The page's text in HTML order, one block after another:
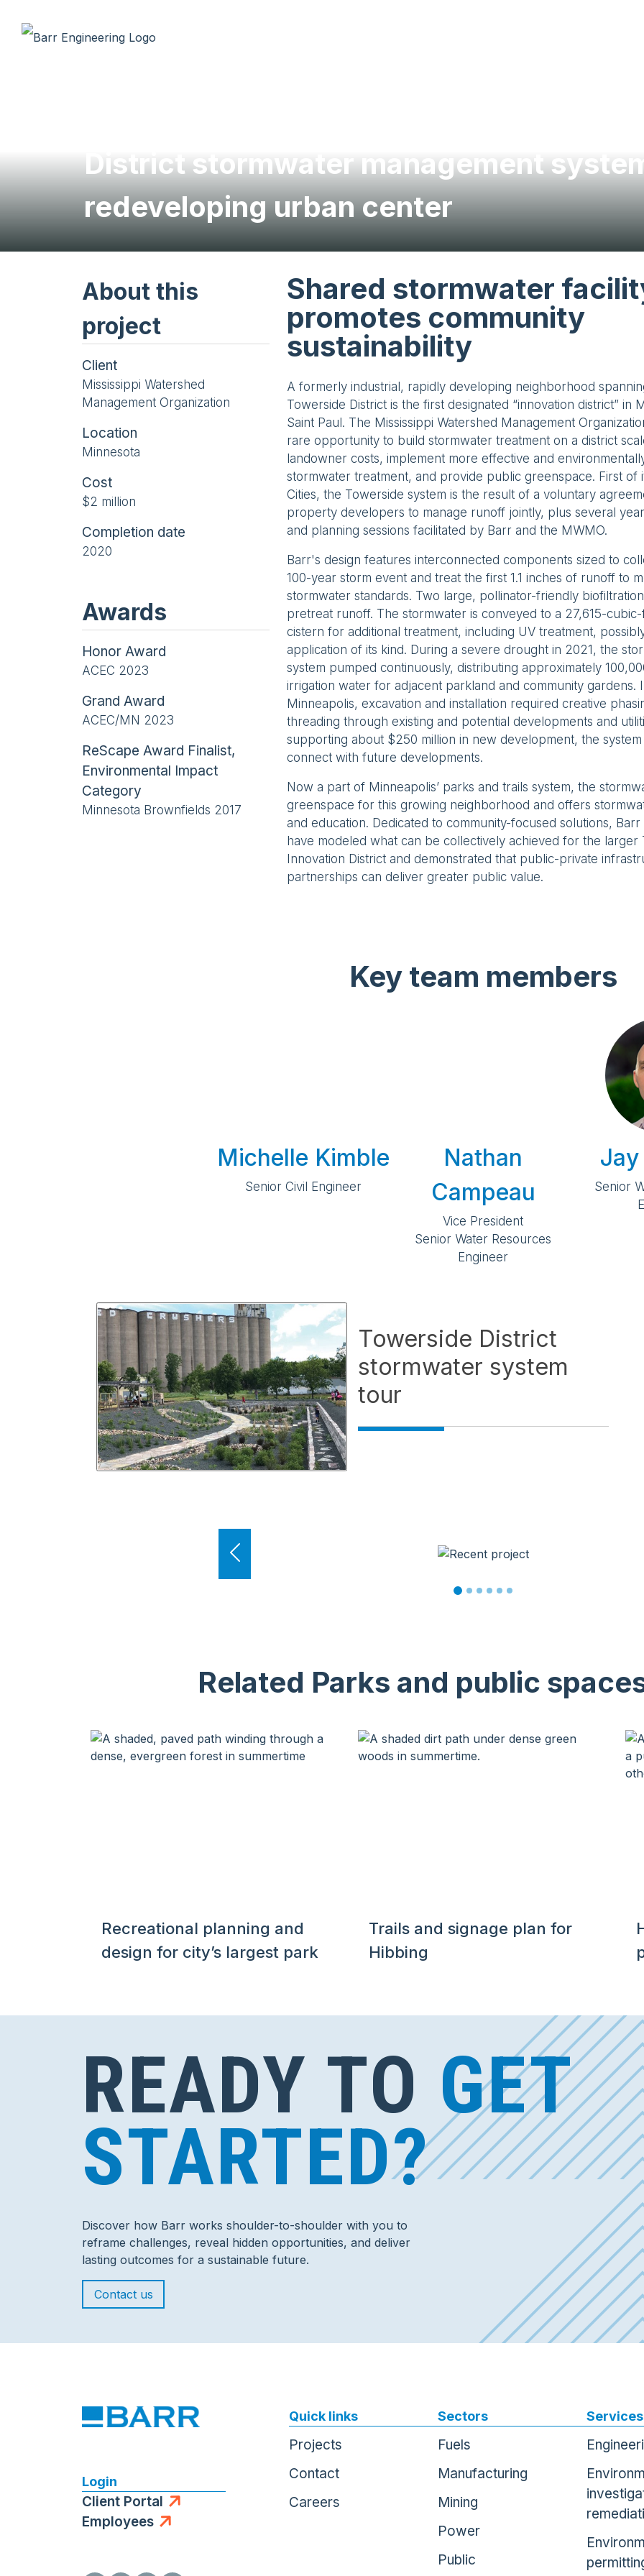
District stormwater management
redeveloping urban center
About this
project
Client
Mississippi Watershed
Management Organization
Location
Minnesota
Cost
$2 million
Completion date
2020
Awards
Honor Award
ACEC 2023
Grand Award
ACEC/MN 2023
ReScape Award Finalist,
Environmental Impact
Category
Minnesota Brownfields 2017
Shared stormwater
promotes community
sustainability
A formerly industrial, rapidly developing neighborhood
Towerside District is the first designated “innovation district” in
Saint Paul. The Mississippi Watershed Management
rare opportunity to build stormwater treatment on a district
landowner costs, implement more effective and
stormwater treatment, and provide public greenspace. First of
Cities, the Towerside system is the result of a voluntary
property developers to manage runoff jointly, plus several
and planning sessions facilitated by Barr and the MWMO.
Barr's design features interconnected components sized to
100-year storm event and treat the first 1.1 inches of runoff to
stormwater standards. Two large, pollinator-friendly
pretreat runoff. The stormwater is conveyed to a 27,615-
cistern for additional treatment, including UV treatment,
application of its kind. During a severe drought in 2021, the
system pumped continuously, distributing approximately
irrigation water for adjacent parkland and community gardens.
Minneapolis, excavation and installation required creative
threading through existing and potential developments and
supporting about $250 million in new development, the system
connect with future developments.
Now a part of Minneapolis’ parks and trails system, the
greenspace for this growing neighborhood and offers
and education. Dedicated to community-focused solutions,
have modeled what can be collectively achieved for the larger
Innovation District and demonstrated that public-private
partnerships can deliver greater public value.
Key team members
Michelle Kimble
Senior Civil Engineer
Nathan
Campeau
Vice President
Senior Water Resources
Engineer
Senior
Use the previous and next buttons to browse service videos. Activate a video thumbnail to open it
Towerside District
stormwater system
tour
Related Parks and public
Recreational planning and
design for city’s largest park
Trails and signage plan for
Hibbing
READY TO GET
STARTED?
Discover how Barr works shoulder-to-shoulder with you to
reframe challenges, reveal hidden opportunities, and deliver
lasting outcomes for a sustainable future.
Contact us
Login
Client Portal
Employees
Quick links
Projects
Contact
Careers
Sectors
Fuels
Manufacturing
Mining
Power
Public
Services